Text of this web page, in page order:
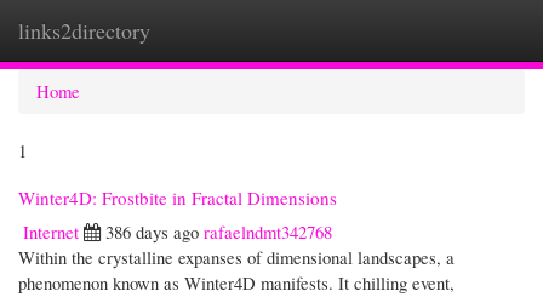
links2directory
Home
1
Winter4D: Frostbite in Fractal Dimensions
Internet
386 days ago rafaelndmt342768
Within the crystalline expanses of dimensional landscapes, a
phenomenon known as Winter4D manifests. It chilling event,